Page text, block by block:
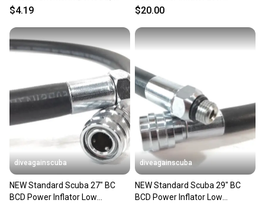
Mares Diving Pink
$4.19
Pressure LP Hose 28in. 3/8"
$20.00
diveagainscuba
NEW Standard Scuba 27" BC
BCD Power Inflator Low
diveagainscuba
NEW Standard Scuba 29" BC
BCD Power Inflator Low